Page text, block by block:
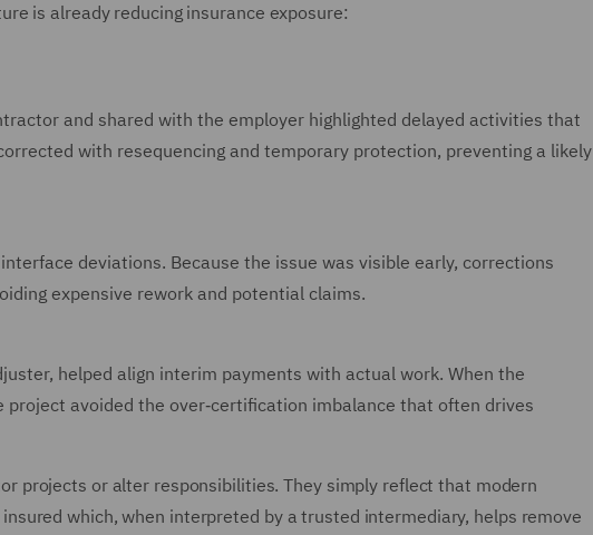
is already reducing insurance exposure:
and shared with the employer highlighted delayed activities that
with resequencing and temporary protection, preventing a likely
deviations. Because the issue was visible early, corrections
expensive rework and potential claims.
helped align interim payments with actual work. When the
avoided the over‑certification imbalance that often drives
projects or alter responsibilities. They simply reflect that modern
which, when interpreted by a trusted intermediary, helps remove